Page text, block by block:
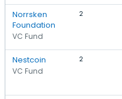
Norrsken
Foundation
VC Fund
2
Nestcoin
VC Fund
2